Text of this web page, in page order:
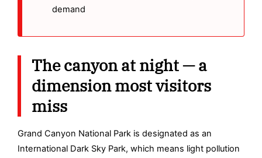
demand
The canyon at night — a
dimension most visitors
miss
Grand Canyon National Park is designated as an
International Dark Sky Park, which means light pollution